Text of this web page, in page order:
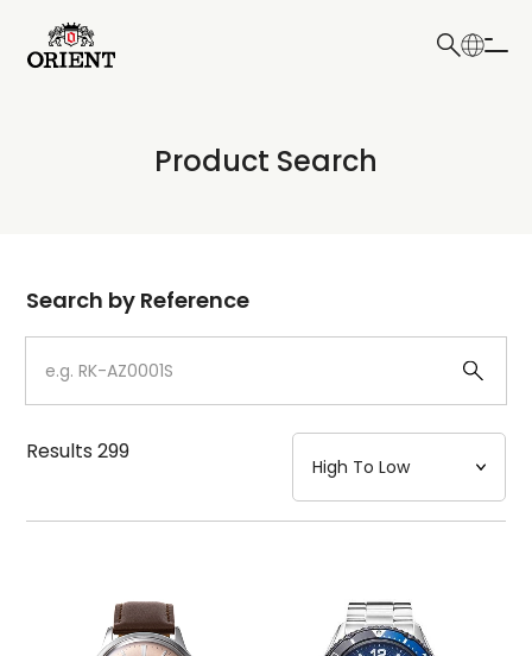
Write your search query here
Product Search
Dial
Case
Strap
Mechanism・Water Resistance
Function
Search by Reference
Results299